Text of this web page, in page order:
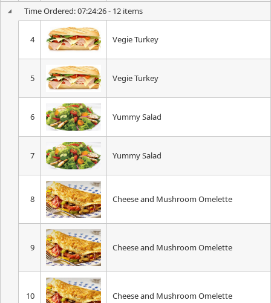
Time Ordered: 07:24:26 - 12 items
4 Vegie Turkey
5 Vegie Turkey
6 Yummy Salad
7 Yummy Salad
8 Cheese and Mushroom Omelette
9 Cheese and Mushroom Omelette
10 Cheese and Mushroom Omelette